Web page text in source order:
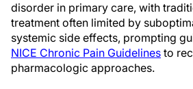
disorder in primary care, with
treatment often limited by
systemic side effects, prompting
NICE Chronic Pain Guidelines to
pharmacologic approaches.